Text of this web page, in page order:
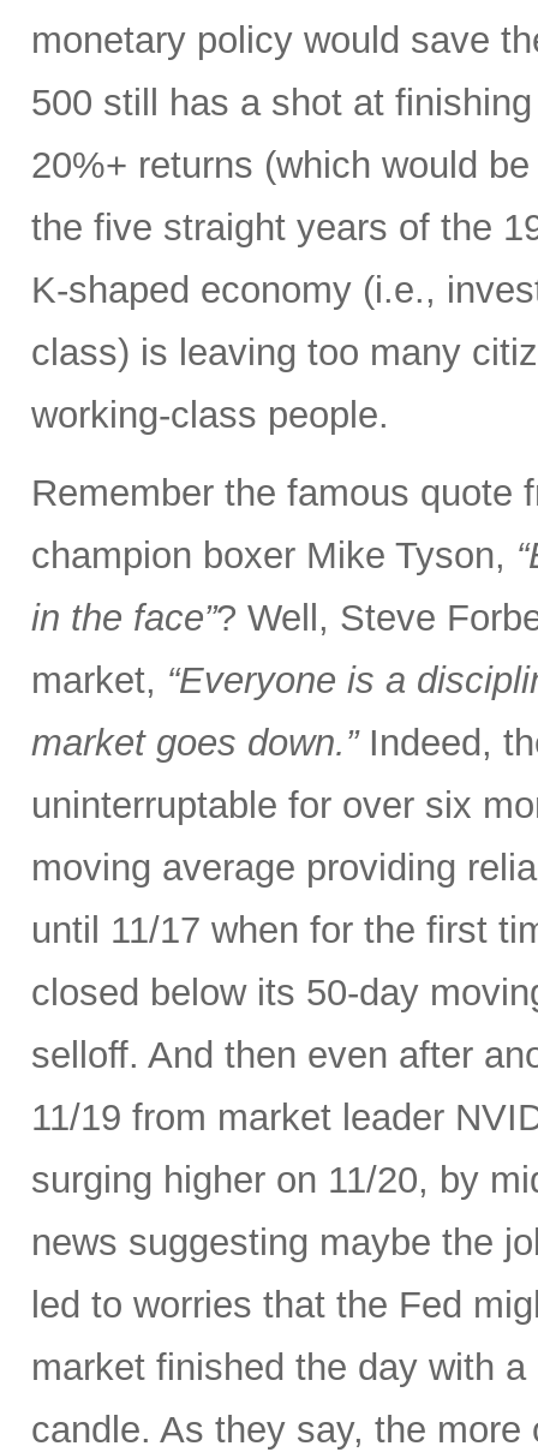
monetary policy would save
500 still has a shot at
20%+ returns (which would
the five straight years of the
K-shaped economy (i.e.,
class) is leaving too many
working-class people.
Remember the famous quote
champion boxer Mike Tyson,
in the face”? Well, Steve
market, “Everyone is a
market goes down.”Indeed,
uninterruptable for over six
moving average providing
until 11/17 when for the first
closed below its 50-day
selloff. And then even after
11/19 from market leader
surging higher on 11/20, by
news suggesting maybe the
led to worries that the Fed
market finished the day with
candle. As they say, the